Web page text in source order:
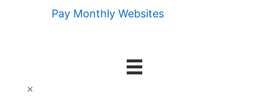
Pay Monthly Websites
×